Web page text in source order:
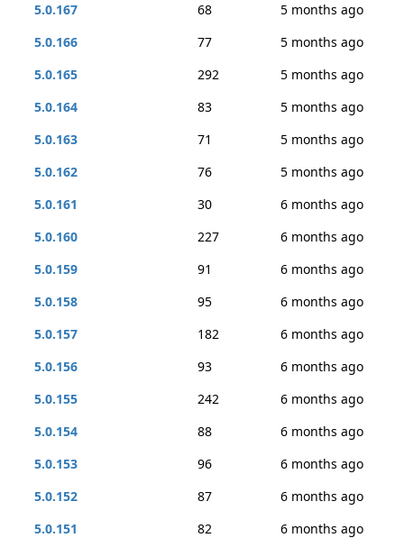
5.0.167
68
5 months ago
5.0.166
77
5 months ago
5.0.165
292
5 months ago
5.0.164
83
5 months ago
5.0.163
71
5 months ago
5.0.162
76
5 months ago
5.0.161
30
6 months ago
5.0.160
227
6 months ago
5.0.159
91
6 months ago
5.0.158
95
6 months ago
5.0.157
182
6 months ago
5.0.156
93
6 months ago
5.0.155
242
6 months ago
5.0.154
88
6 months ago
5.0.153
96
6 months ago
5.0.152
87
6 months ago
5.0.151
82
6 months ago